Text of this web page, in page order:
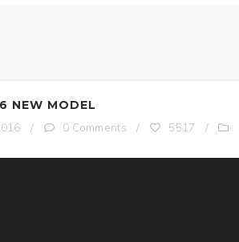
NEW MODEL
/ 0 Comments / 5517 /